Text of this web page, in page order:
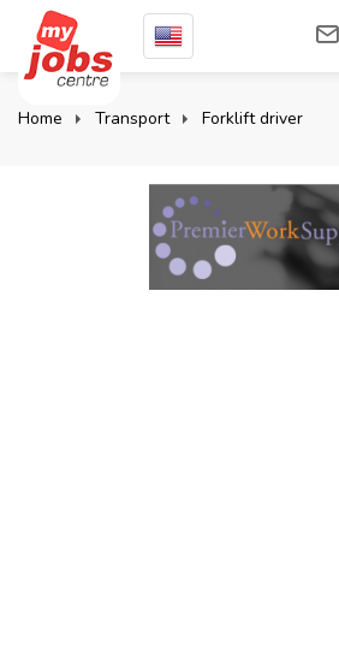
Home Transport Forklift driver